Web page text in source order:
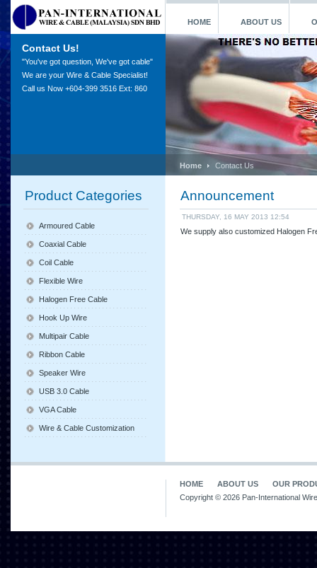
HOME ABOUT US
Contact Us!
"You've got question, We've got cable"
We are your Wire & Cable Specialist!
Call us Now +604-399 3516 Ext: 860
Home Contact Us
Announcement
THURSDAY, 16 MAY 2013 12:54
We supply also customized Halogen
Product Categories
Armoured Cable
Coaxial Cable
Coil Cable
Flexible Wire
Halogen Free Cable
Hook Up Wire
Multipair Cable
Ribbon Cable
Speaker Wire
USB 3.0 Cable
VGA Cable
Wire & Cable Customization
HOME ABOUT US
OUR
Copyright © 2026 Pan-International